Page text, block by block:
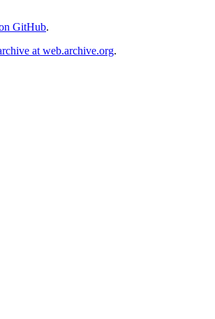
GitHub.
at web.archive.org.